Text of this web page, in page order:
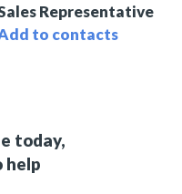
Representative
to contacts
today,
help